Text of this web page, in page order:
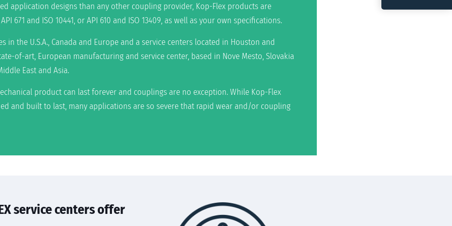
application designs than any other coupling provider, Kop-Flex products are
671 and ISO 10441, or API 610 and ISO 13409, as well as your own specifications.
in the U.S.A., Canada and Europe and a service centers located in Houston and
of-art, European manufacturing and service center, based in Nove Mesto, Slovakia
East and Asia.
product can last forever and couplings are no exception. While Kop-Flex
and built to last, many applications are so severe that rapid wear and/or coupling
service centers offer